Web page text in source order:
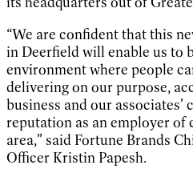
“We are confident that this
in Deerfield will enable us to
environment where people
delivering on our purpose,
business and our
reputation as an employer of
area,” said Fortune Brands
Officer Kristin Papesh.